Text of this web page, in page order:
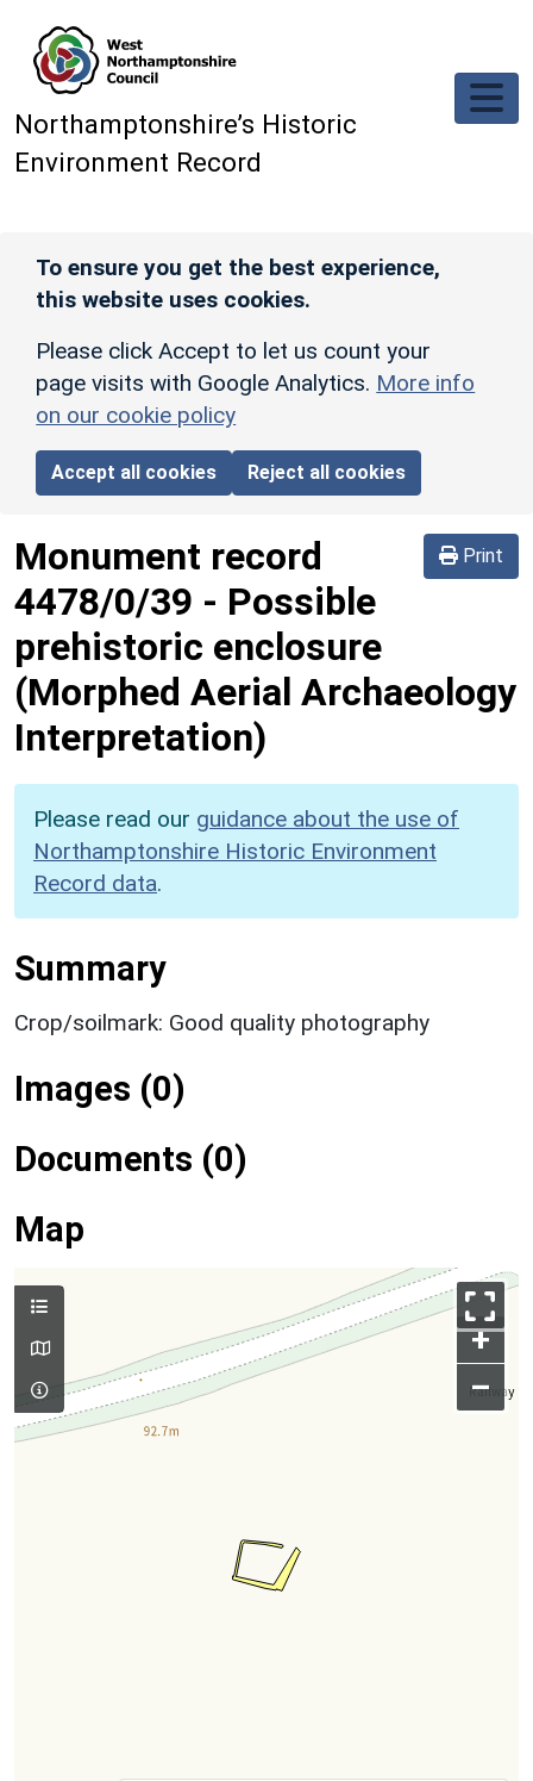
Northamptonshire’s Historic
Environment Record
To ensure you get the best experience,
this website uses cookies.
Please click Accept to let us count your
page visits with Google Analytics. More info
on our cookie policy
Accept all cookies Reject all cookies
Print
Monument record
4478/0/39 - Possible
prehistoric enclosure
(Morphed Aerial Archaeology
Interpretation)
Please read our guidance about the use of
Northamptonshire Historic Environment
Record data.
Summary
Crop/soilmark: Good quality photography
Images (0)
Documents (0)
Map
+
–